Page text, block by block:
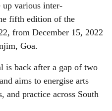
up various inter-
fifth edition of the
from December 15, 2022
Goa.
is back after a gap of two
aims to energise arts
and practice across South